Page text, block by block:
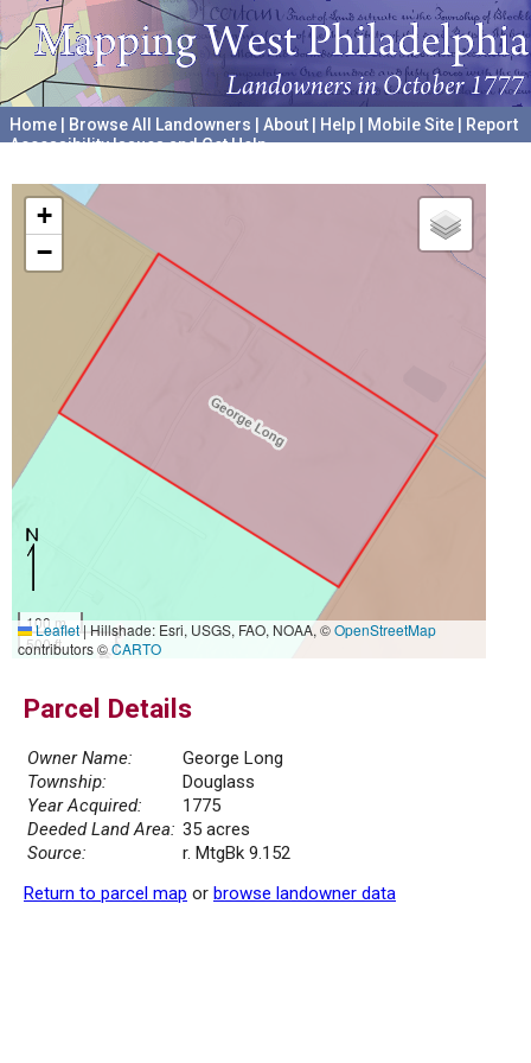
Home Browse All Landowners About Help Mobile Site
Report
Accessibility Issues and Get Help
+
−
100 m
500 ft
Leaflet|Hillshade: Esri, USGS, FAO, NOAA, ©OpenStreetMap
contributors ©CARTO
Parcel Details
Owner Name:
George Long
Township:
Douglass
Year Acquired:
1775
Deeded Land Area: 35 acres
Source:
r. MtgBk 9.152
Return to parcel map or browse landowner data